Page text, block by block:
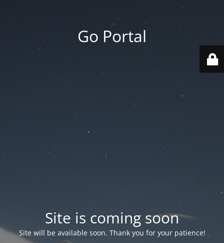
Go Portal
Site is coming soon
Site will be available soon. Thank you for your patience!